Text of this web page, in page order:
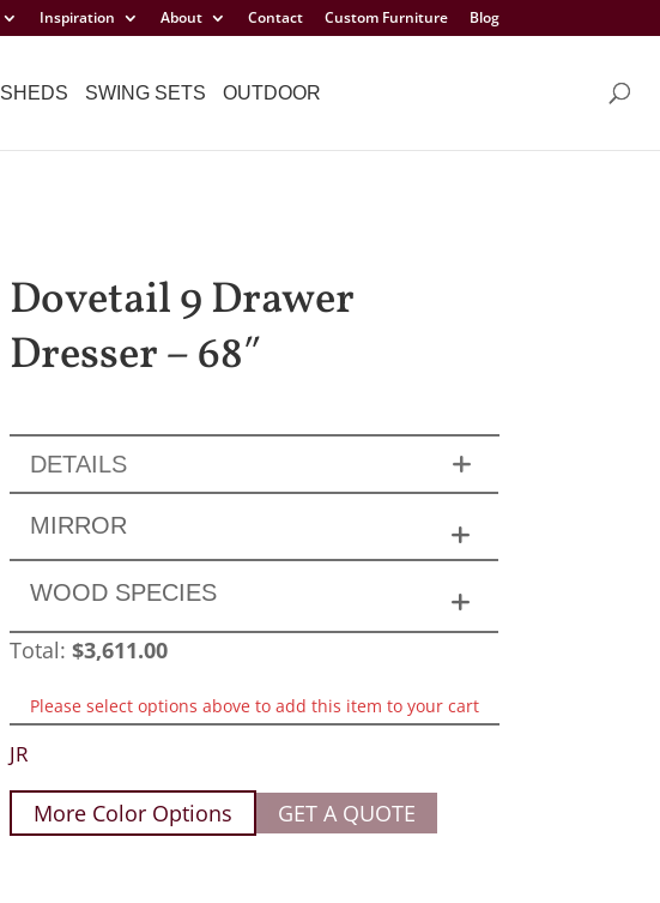
Inspiration About Contact Custom Furniture Blog
SHEDS SWING SETS OUTDOOR
Dovetail 9 Drawer
Dresser – 68″
DETAILS
MIRROR
WOOD SPECIES
Total:$3,611.00
Please select options above to add this item to your cart
JR
More Color Options GET A QUOTE